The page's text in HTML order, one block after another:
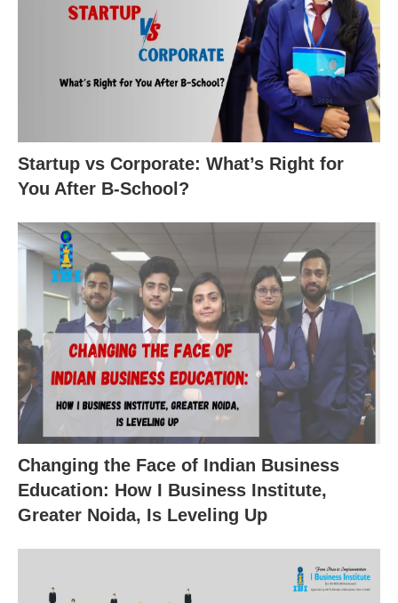
Startup vs Corporate: What’s Right for
You After B-School?
Changing the Face of Indian Business
Education: How I Business Institute,
Greater Noida, Is Leveling Up